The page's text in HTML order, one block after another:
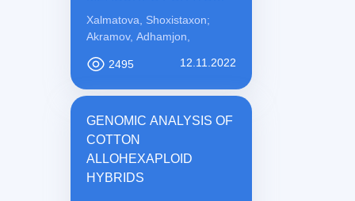
PREVENTION
Xalmatova, Shoxistaxon;
Akramov, Adhamjon,
2495 12.11.2022
GENOMIC ANALYSIS OF
COTTON
ALLOHEXAPLOID
HYBRIDS